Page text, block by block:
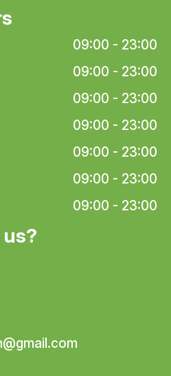
09:00 - 23:00
09:00 - 23:00
09:00 - 23:00
09:00 - 23:00
09:00 - 23:00
09:00 - 23:00
09:00 - 23:00